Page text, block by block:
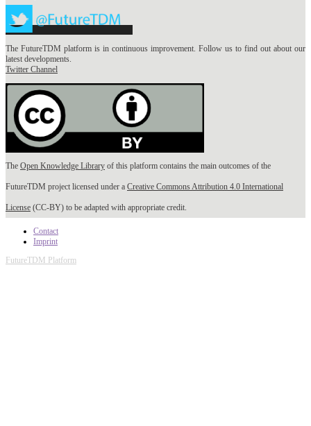
The FutureTDM platform is in continuous improvement. Follow us to find out about our
latest developments.
Twitter Channel
The Open Knowledge Library of this platform contains the main outcomes of the
FutureTDM project licensed under a Creative Commons Attribution 4.0 International
License (CC-BY) to be adapted with appropriate credit.
Contact
Imprint
FutureTDM Platform